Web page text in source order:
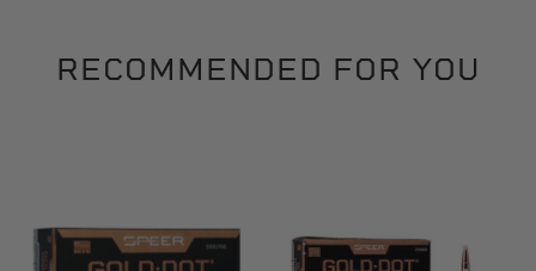
RECOMMENDED FOR YOU